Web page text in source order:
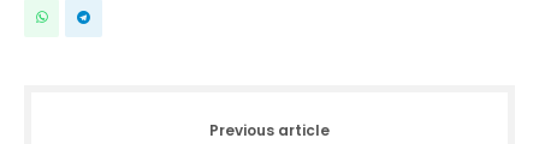
Previous article